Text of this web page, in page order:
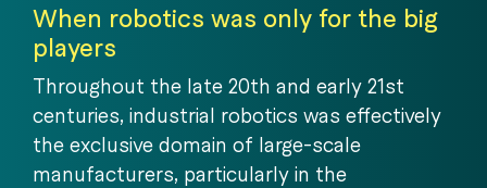
When robotics was only for the big
players
Throughout the late 20th and early 21st
centuries, industrial robotics was effectively
the exclusive domain of large-scale
manufacturers, particularly in the